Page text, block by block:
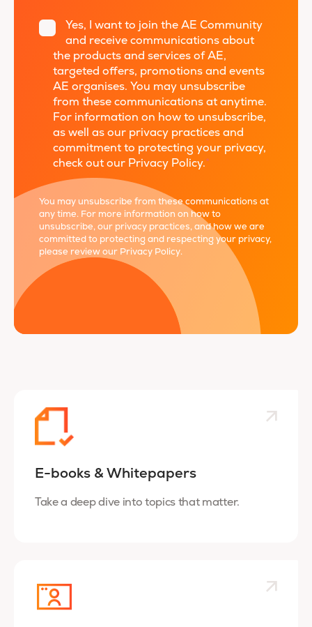
Yes, I want to join the AE Community
and receive communications about
the products and services of AE,
targeted offers, promotions and events
AE organises. You may unsubscribe
from these communications at anytime.
For information on how to unsubscribe,
as well as our privacy practices and
commitment to protecting your privacy,
check out our Privacy Policy.*
You may unsubscribe from these communications at
any time. For more information on how to
unsubscribe, our privacy practices, and how we are
committed to protecting and respecting your privacy,
please review our Privacy Policy.
E-books & Whitepapers
Take a deep dive into topics that matter.